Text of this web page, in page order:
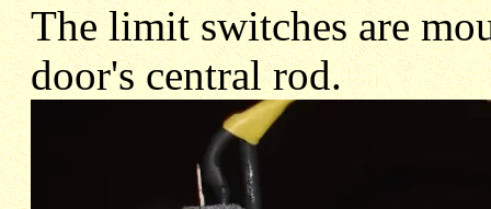
The limit switches are
door's central rod.